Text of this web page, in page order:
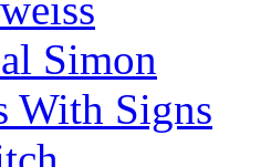
Simon
With Signs